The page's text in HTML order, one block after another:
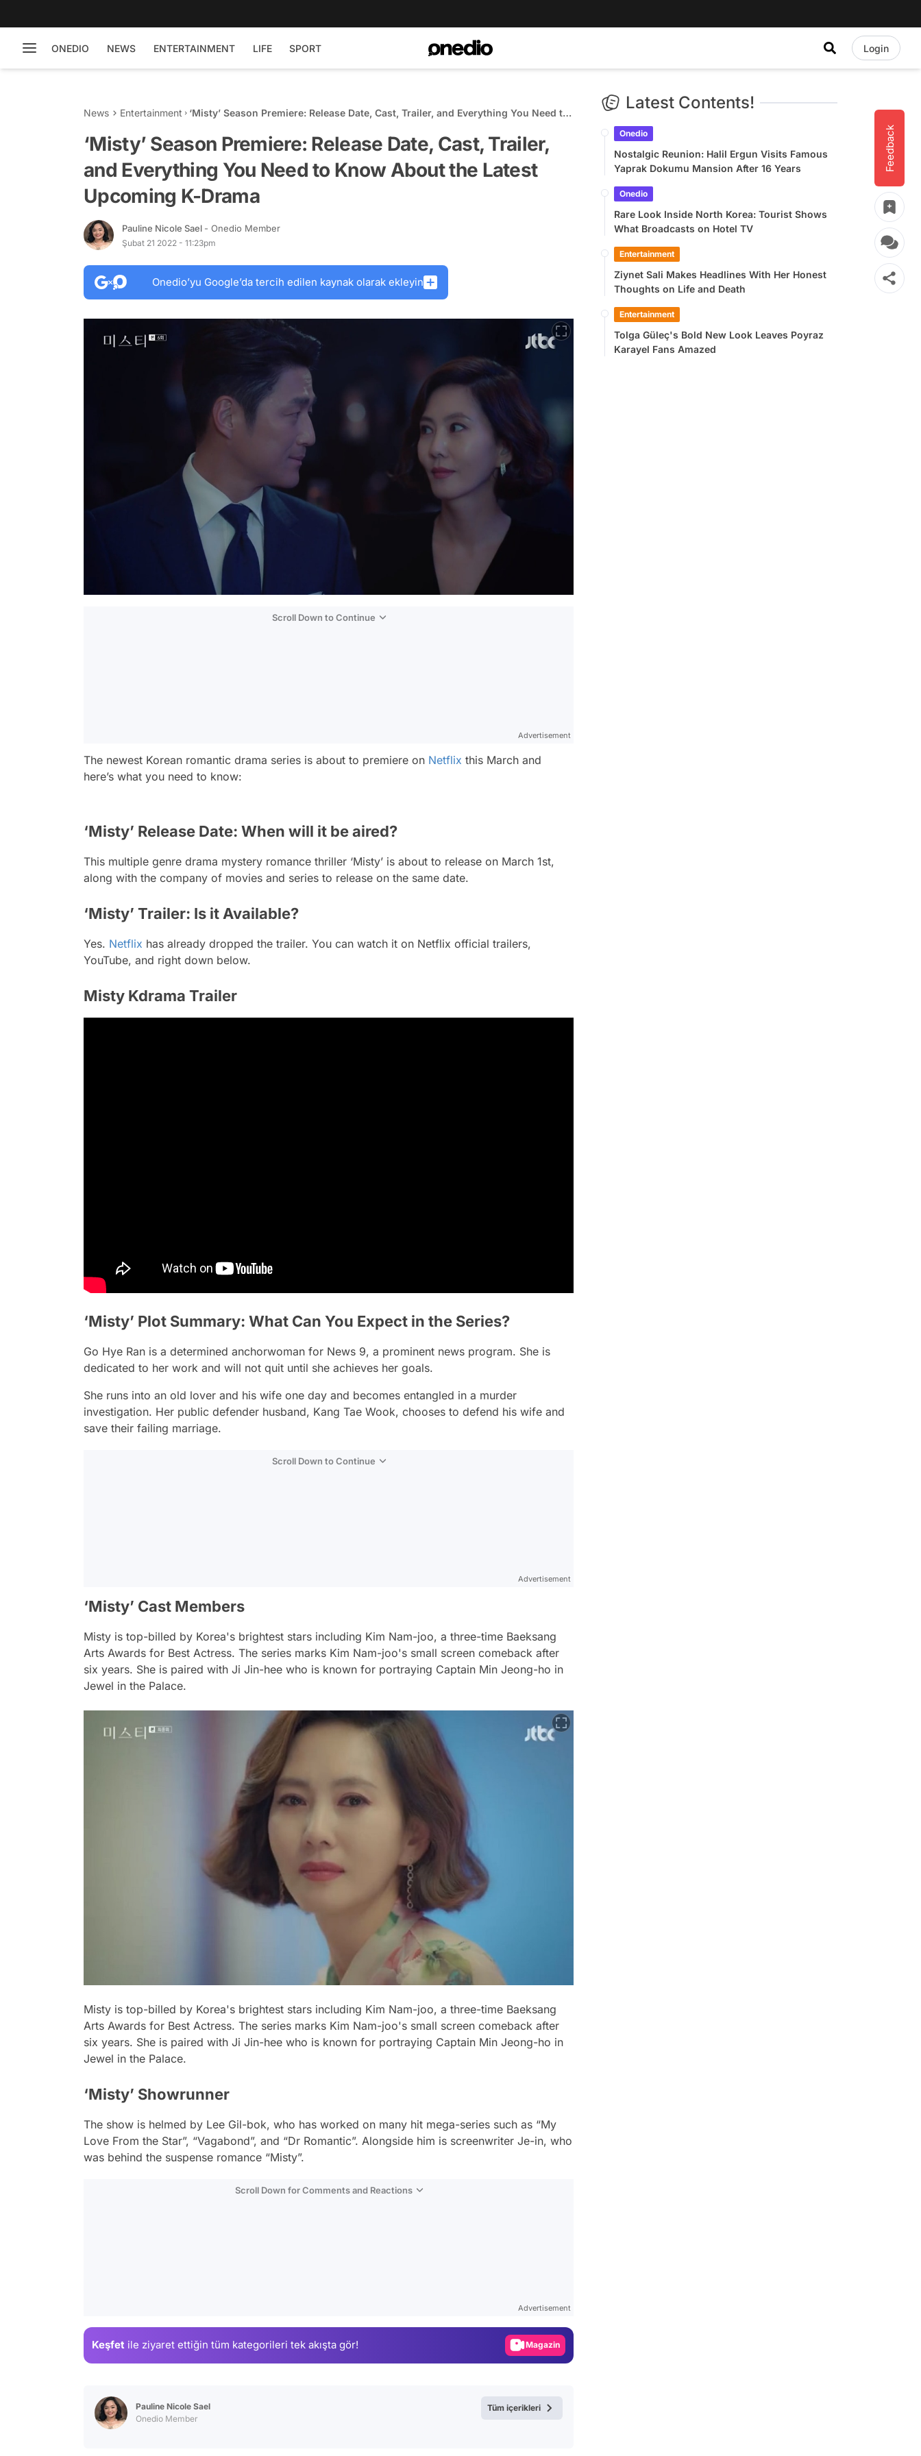
ONEDIO NEWS ENTERTAINMENT LIFE SPORT Login
Feedback
News Entertainment
‘Misty’ Season Premiere: Release Date, Cast, Trailer, and Everything You Need to
‘Misty’ Season Premiere: Release Date, Cast, Trailer,
and Everything You Need to Know About the Latest
Upcoming K-Drama
Pauline Nicole Sael - Onedio Member
Şubat 21 2022 - 11:23pm
Onedio’yu Google’da tercih edilen kaynak olarak ekleyin
Scroll Down to Continue
Advertisement
The newest Korean romantic drama series is about to premiere on Netflix this March and
here’s what you need to know:
‘Misty’ Release Date: When will it be aired?
This multiple genre drama mystery romance thriller ‘Misty’ is about to release on March 1st,
along with the company of movies and series to release on the same date.
‘Misty’ Trailer: Is it Available?
Yes. Netflix has already dropped the trailer. You can watch it on Netflix official trailers,
YouTube, and right down below.
Misty Kdrama Trailer
‘Misty’ Plot Summary: What Can You Expect in the Series?
Go Hye Ran is a determined anchorwoman for News 9, a prominent news program. She is
dedicated to her work and will not quit until she achieves her goals.
She runs into an old lover and his wife one day and becomes entangled in a murder
investigation. Her public defender husband, Kang Tae Wook, chooses to defend his wife and
save their failing marriage.
Scroll Down to Continue
Advertisement
‘Misty’ Cast Members
Misty is top-billed by Korea's brightest stars including Kim Nam-joo, a three-time Baeksang
Arts Awards for Best Actress. The series marks Kim Nam-joo's small screen comeback after
six years. She is paired with Ji Jin-hee who is known for portraying Captain Min Jeong-ho in
Jewel in the Palace.
Misty is top-billed by Korea's brightest stars including Kim Nam-joo, a three-time Baeksang
Arts Awards for Best Actress. The series marks Kim Nam-joo's small screen comeback after
six years. She is paired with Ji Jin-hee who is known for portraying Captain Min Jeong-ho in
Jewel in the Palace.
‘Misty’ Showrunner
The show is helmed by Lee Gil-bok, who has worked on many hit mega-series such as “My
Love From the Star”, “Vagabond”, and “Dr Romantic”. Alongside him is screenwriter Je-in, who
was behind the suspense romance “Misty”.
Scroll Down for Comments and Reactions
Advertisement
Keşfet ile ziyaret ettiğin tüm kategorileri tek akışta gör! Magazin
Pauline Nicole Sael
Onedio Member
Tüm içerikleri
Latest Contents!
Onedio
Nostalgic Reunion: Halil Ergun Visits Famous
Yaprak Dokumu Mansion After 16 Years
Onedio
Rare Look Inside North Korea: Tourist Shows
What Broadcasts on Hotel TV
Entertainment
Ziynet Sali Makes Headlines With Her Honest
Thoughts on Life and Death
Entertainment
Tolga Güleç's Bold New Look Leaves Poyraz
Karayel Fans Amazed